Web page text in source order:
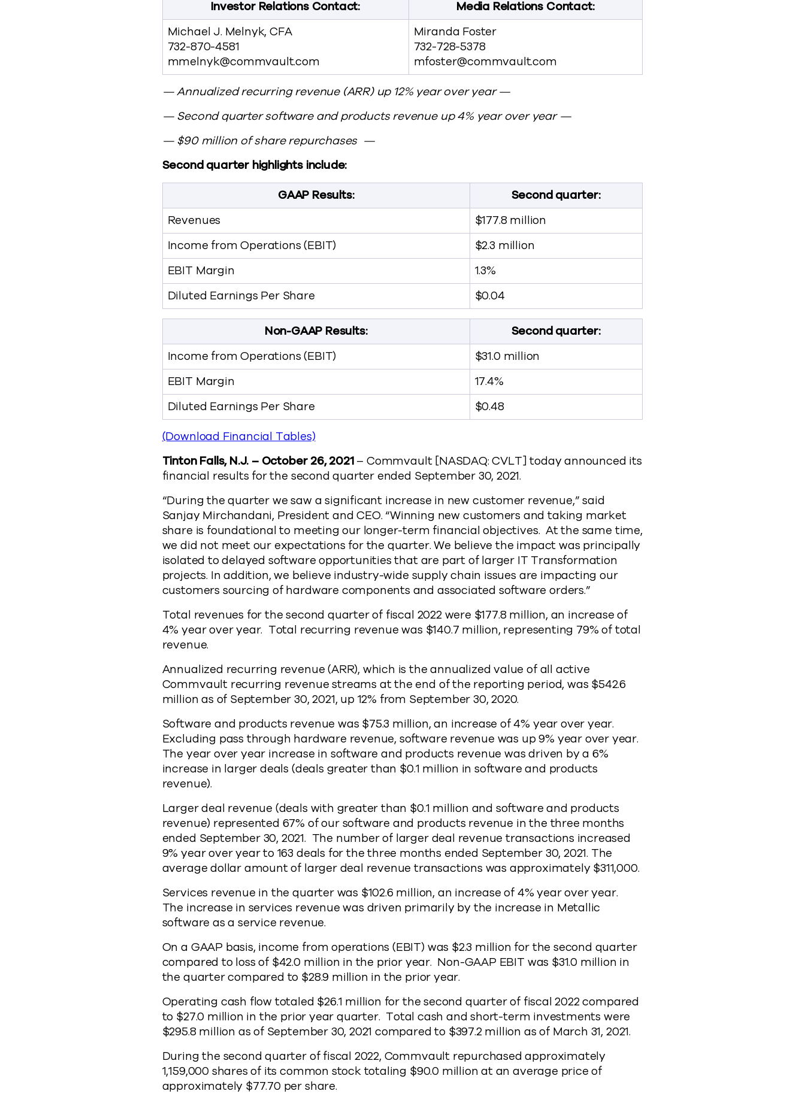
Investor Relations Contact:
Media Relations Contact:
Michael J. Melnyk, CFA
732-870-4581
mmelnyk@commvault.com
Miranda Foster
732-728-5378
mfoster@commvault.com
— Annualized recurring revenue (ARR) up 12% year over year —
— Second quarter software and products revenue up 4% year over year —
— $90 million of share repurchases —
Second quarter highlights include:
GAAP Results:
Second quarter:
Revenues
$177.8 million
Income from Operations (EBIT)
$2.3 million
EBIT Margin
1.3%
Diluted Earnings Per Share
$0.04
Non-GAAP Results:
Second quarter:
Income from Operations (EBIT)
$31.0 million
EBIT Margin
17.4%
Diluted Earnings Per Share
$0.48
(Download Financial Tables)
Tinton Falls, N.J. – October 26, 2021– Commvault [NASDAQ: CVLT] today announced its
financial results for the second quarter ended September 30, 2021.
“During the quarter we saw a significant increase in new customer revenue,” said
Sanjay Mirchandani, President and CEO. “Winning new customers and taking market
share is foundational to meeting our longer-term financial objectives. At the same time,
we did not meet our expectations for the quarter. We believe the impact was principally
isolated to delayed software opportunities that are part of larger IT Transformation
projects. In addition, we believe industry-wide supply chain issues are impacting our
customers sourcing of hardware components and associated software orders.”
Total revenues for the second quarter of fiscal 2022 were $177.8 million, an increase of
4% year over year. Total recurring revenue was $140.7 million, representing 79% of total
revenue.
Annualized recurring revenue (ARR), which is the annualized value of all active
Commvault recurring revenue streams at the end of the reporting period, was $542.6
million as of September 30, 2021, up 12% from September 30, 2020.
Software and products revenue was $75.3 million, an increase of 4% year over year.
Excluding pass through hardware revenue, software revenue was up 9% year over year.
The year over year increase in software and products revenue was driven by a 6%
increase in larger deals (deals greater than $0.1 million in software and products
revenue).
Larger deal revenue (deals with greater than $0.1 million and software and products
revenue) represented 67% of our software and products revenue in the three months
ended September 30, 2021. The number of larger deal revenue transactions increased
9% year over year to 163 deals for the three months ended September 30, 2021. The
average dollar amount of larger deal revenue transactions was approximately $311,000.
Services revenue in the quarter was $102.6 million, an increase of 4% year over year.
The increase in services revenue was driven primarily by the increase in Metallic
software as a service revenue.
On a GAAP basis, income from operations (EBIT) was $2.3 million for the second quarter
compared to loss of $42.0 million in the prior year. Non-GAAP EBIT was $31.0 million in
the quarter compared to $28.9 million in the prior year.
Operating cash flow totaled $26.1 million for the second quarter of fiscal 2022 compared
to $27.0 million in the prior year quarter. Total cash and short-term investments were
$295.8 million as of September 30, 2021 compared to $397.2 million as of March 31, 2021.
During the second quarter of fiscal 2022, Commvault repurchased approximately
1,159,000 shares of its common stock totaling $90.0 million at an average price of
approximately $77.70 per share.